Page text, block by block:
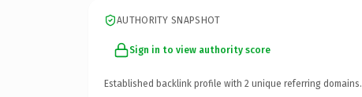
AUTHORITY SNAPSHOT
Sign in to view authority score
Established backlink profile with 2 unique referring domains.